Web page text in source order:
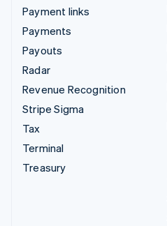
Payment links
Payments
Payouts
Radar
Revenue Recognition
Stripe Sigma
Tax
Terminal
Treasury